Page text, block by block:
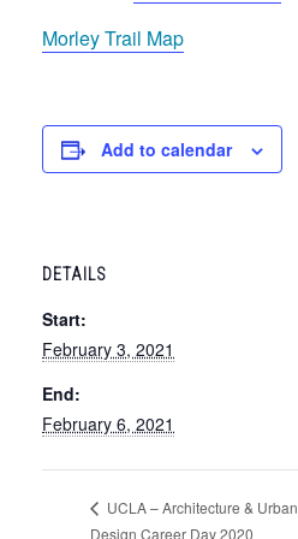
Morley Trail Map
Add to calendar
DETAILS
Start:
February 3, 2021
End:
February 6, 2021
UCLA – Architecture & Urban
Design Career Day 2020